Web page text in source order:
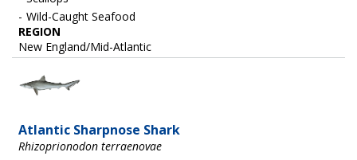
Wild-Caught Seafood
REGION
New England/Mid-Atlantic
Image
Atlantic Sharpnose Shark
Rhizoprionodon terraenovae